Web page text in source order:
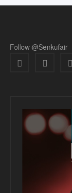
Follow @Senkufair